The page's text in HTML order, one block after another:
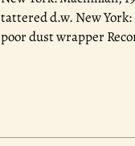
tattered d.w. New
poor dust wrapper